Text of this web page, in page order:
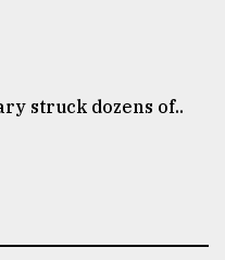
struck dozens of..